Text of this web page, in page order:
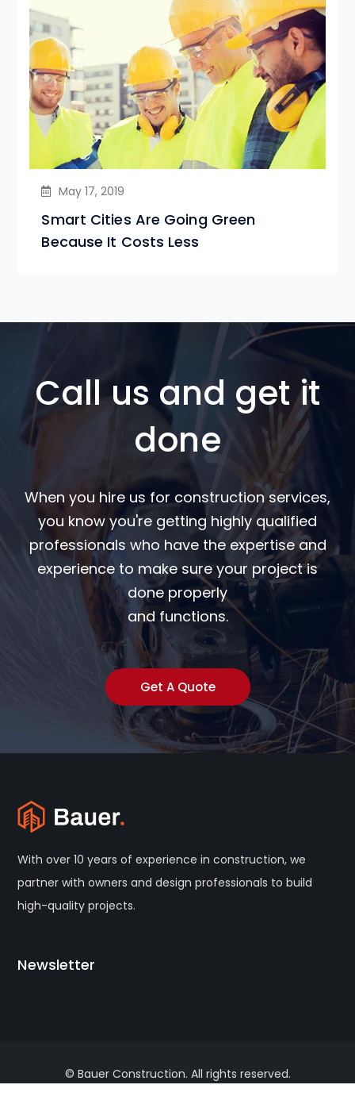
May 17, 2019
Smart Cities Are Going Green
Because It Costs Less
Call us and get it
done
When you hire us for construction services,
you know you're getting highly qualified
professionals who have the expertise and
experience to make sure your project is
done properly
and functions.
Get A Quote
With over 10 years of experience in construction, we
partner with owners and design professionals to build
high-quality projects.
Newsletter
© Bauer Construction. All rights reserved.